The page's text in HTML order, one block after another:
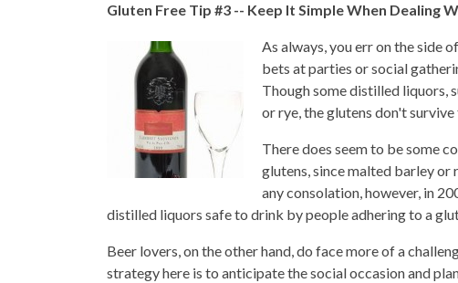
Gluten Free Tip #3 -- Keep It Simple When Dealing
As always, you err on the side
bets at parties or social
Though some distilled liquors,
or rye, the glutens don't
There does seem to be some
glutens, since malted barley
any consolation, however, in
distilled liquors safe to drink by people adhering to a
Beer lovers, on the other hand, do face more of a
strategy here is to anticipate the social occasion and